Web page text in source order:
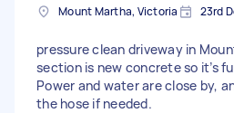
Mount Martha, Victoria 23rd
pressure clean driveway in
section is new concrete so it’s
Power and water are close by,
the hose if needed.